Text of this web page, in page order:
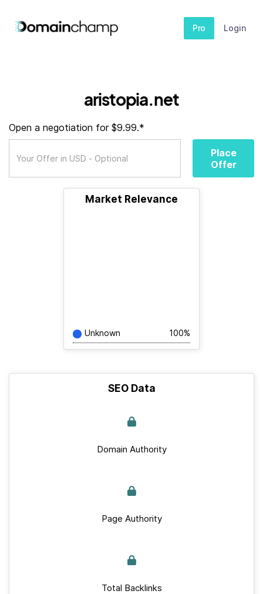
Pro Login
aristopia.net
Open a negotiation for $9.99.*
Place
Offer
Market Relevance
Unknown 100%
SEO Data
Domain Authority
Page Authority
Total Backlinks